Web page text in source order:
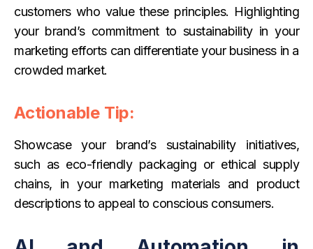
customers who value these principles. Highlighting
your brand’s commitment to sustainability in your
marketing efforts can differentiate your business in a
crowded market.
Actionable Tip:
Showcase your brand’s sustainability initiatives,
such as eco-friendly packaging or ethical supply
chains, in your marketing materials and product
descriptions to appeal to conscious consumers.